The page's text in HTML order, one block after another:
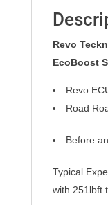
quantity
Revo
EcoBoost
Revo
Road
Before
Typical
with 251lbft